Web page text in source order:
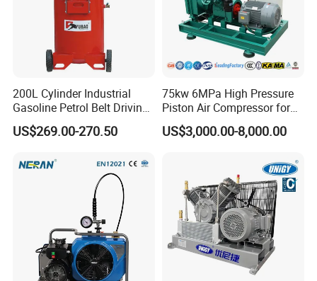
Product name:portable piston air compressor
Name:W3.5/5
Motor power:18.5kw
Air delivery:3.5m3/min(124cfm)
Motor Rotation:1170rpm
Power Source:Diesel
200L Cylinder Industrial
Gasoline Petrol Belt Driving
Mini Portable Piston Air
Compressor
US$269.00-270.50
75kw 6MPa High Pressure
Piston Air Compressor for
Textile Chemical
US$3,000.00-8,000.00